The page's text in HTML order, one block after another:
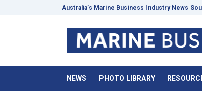
Australia’s Marine Business Industry News
NEWS PHOTO LIBRARY